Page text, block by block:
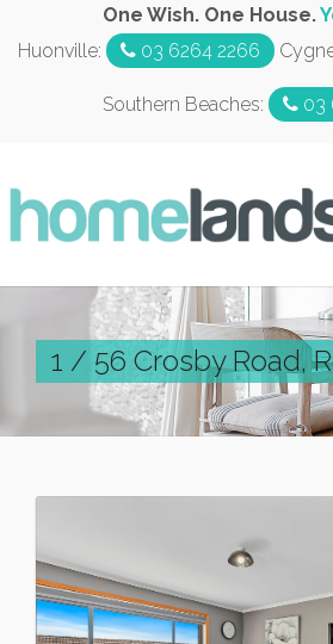
One Wish. One House.
Huonville:
03 6264 2266
Southern Beaches: 03
1 / 56 Crosby Road,